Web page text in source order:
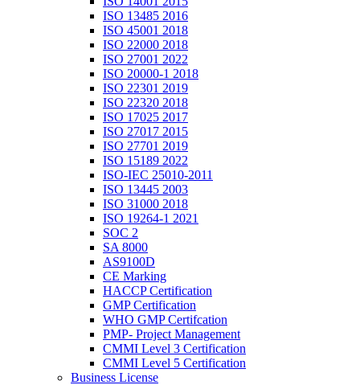
ISO 13485 2016
ISO 45001 2018
ISO 22000 2018
ISO 27001 2022
ISO 20000-1 2018
ISO 22301 2019
ISO 22320 2018
ISO 17025 2017
ISO 27017 2015
ISO 27701 2019
ISO 15189 2022
ISO-IEC 25010-2011
ISO 13445 2003
ISO 31000 2018
ISO 19264-1 2021
SOC 2
SA 8000
AS9100D
CE Marking
HACCP Certification
GMP Certification
WHO GMP Certifcation
PMP- Project Management
CMMI Level 3 Certification
CMMI Level 5 Certification
Business License